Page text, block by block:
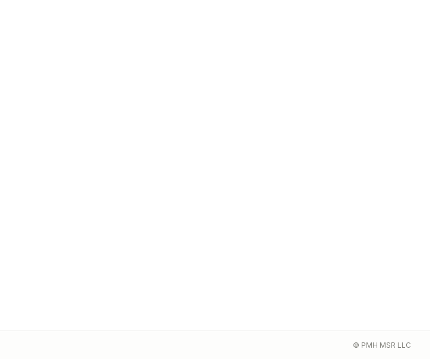
© PMH MSR LLC